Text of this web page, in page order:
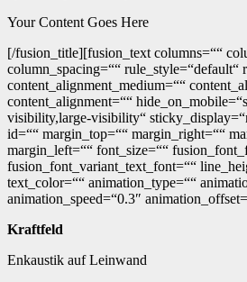
Your Content Goes Here
[/fusion_title][fusion_text columns=““
column_spacing=““ rule_style=“default“
content_alignment_medium=““
content_alignment=““
visibility,large-visibility“
id=““ margin_top=““ margin_right=““
margin_left=““ font_size=““
fusion_font_variant_text_font=““
text_color=““ animation_type=““
animation_speed=“0.3″
Kraftfeld
Enkaustik auf Leinwand